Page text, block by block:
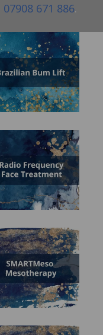
07908 671 886.